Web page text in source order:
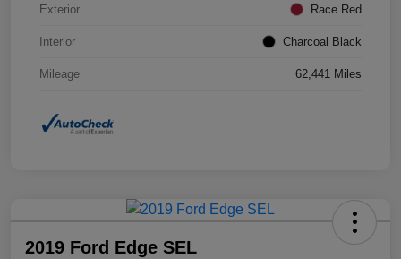
Exterior Race Red
Interior Charcoal Black
Mileage 62,441 Miles
2019 Ford Edge SEL